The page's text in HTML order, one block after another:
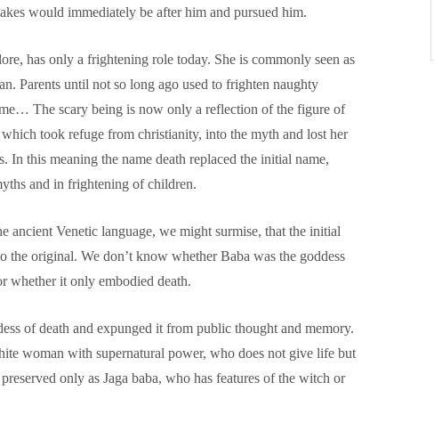
would immediately be after him and pursued him.
has only a frightening role today. She is commonly seen as
Parents until not so long ago used to frighten naughty
The scary being is now only a reflection of the figure of
took refuge from christianity, into the myth and lost her
In this meaning the name death replaced the initial name,
and in frightening of children.
ancient Venetic language, we might surmise, that the initial
the original. We don’t know whether Baba was the goddess
whether it only embodied death.
of death and expunged it from public thought and memory.
woman with supernatural power, who does not give life but
only as Jaga baba, who has features of the witch or